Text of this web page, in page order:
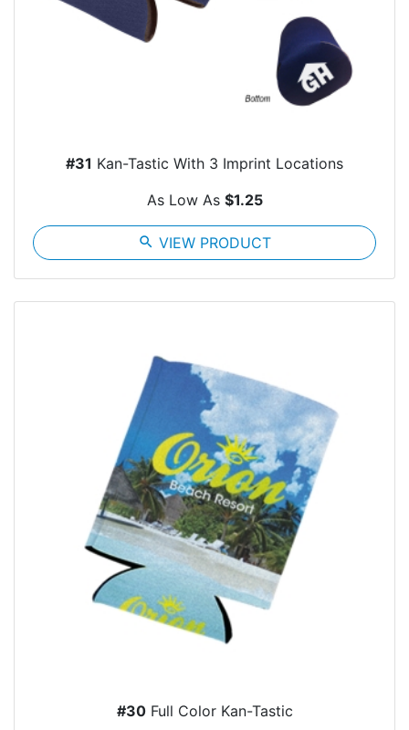
#31 Kan-Tastic With 3 Imprint Locations
As Low As $1.25
search VIEW PRODUCT
#30Full Color Kan-Tastic